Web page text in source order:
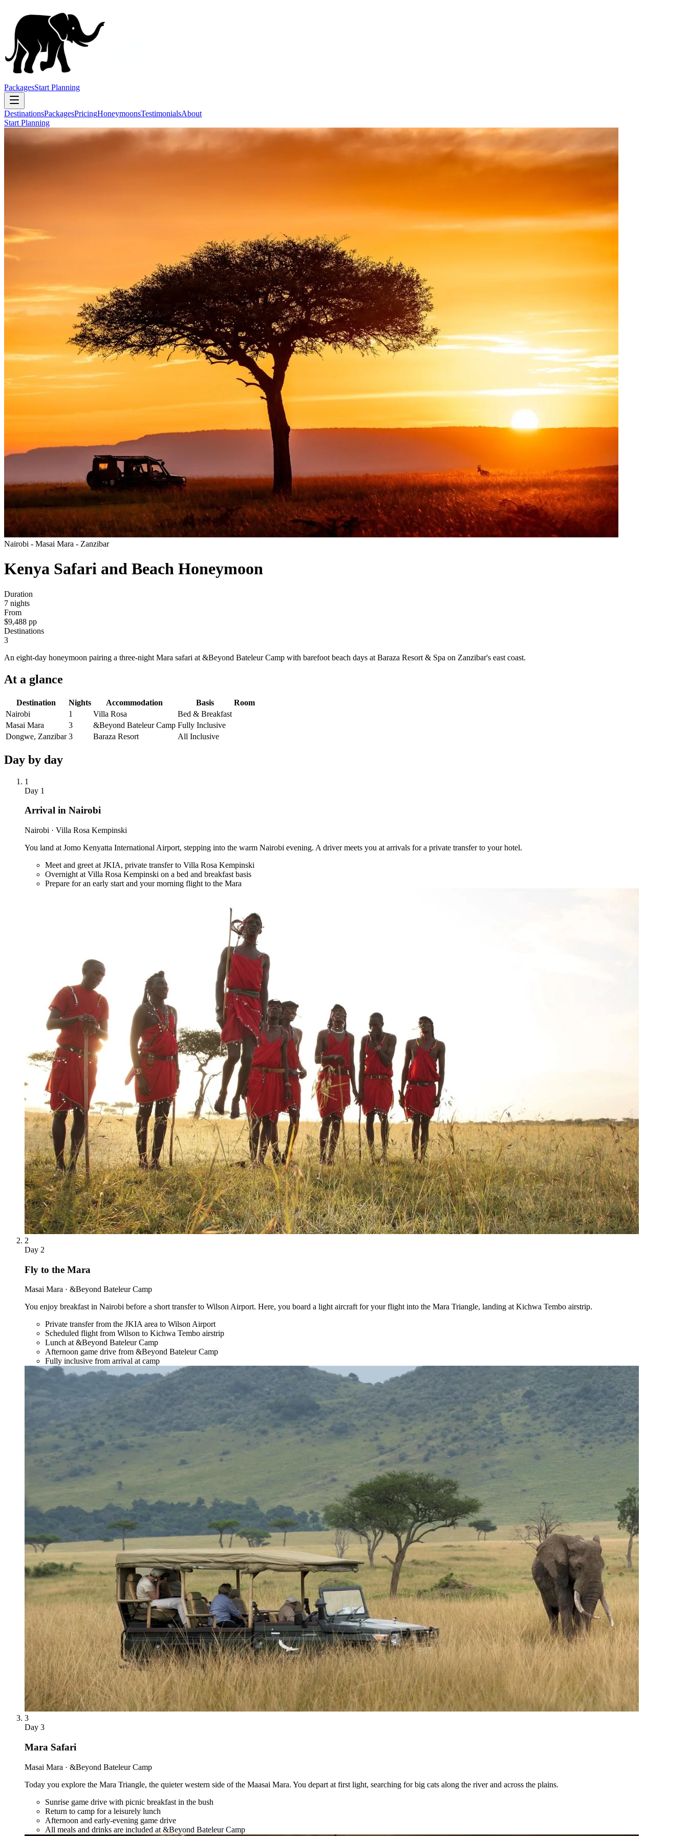
PackagesStart Planning
DestinationsPackagesPricingHoneymoonsTestimonialsAbout
Start Planning
Nairobi - Masai Mara - Zanzibar
Kenya Safari and Beach Honeymoon
Duration
7 nights
From
$9,488 pp
Destinations
3
An eight-day honeymoon pairing a three-night Mara safari at &Beyond Bateleur Camp with barefoot beach days at Baraza Resort & Spa on Zanzibar's east coast.
At a glance
Destination Nights Accommodation Basis
Room
Nairobi
1 Villa Rosa
Bed & Breakfast
Masai Mara
3 &Beyond Bateleur Camp Fully Inclusive
Dongwe, Zanzibar 3 Baraza Resort All Inclusive
Day by day
1
Day 1
Arrival in Nairobi
Nairobi · Villa Rosa Kempinski
You land at Jomo Kenyatta International Airport, stepping into the warm Nairobi evening. A driver meets you at arrivals for a private transfer to your hotel.
Meet and greet at JKIA, private transfer to Villa Rosa Kempinski
Overnight at Villa Rosa Kempinski on a bed and breakfast basis
Prepare for an early start and your morning flight to the Mara
2
Day 2
Fly to the Mara
Masai Mara · &Beyond Bateleur Camp
You enjoy breakfast in Nairobi before a short transfer to Wilson Airport. Here, you board a light aircraft for your flight into the Mara Triangle, landing at Kichwa Tembo airstrip.
Private transfer from the JKIA area to Wilson Airport
Scheduled flight from Wilson to Kichwa Tembo airstrip
Lunch at &Beyond Bateleur Camp
Afternoon game drive from &Beyond Bateleur Camp
Fully inclusive from arrival at camp
3
Day 3
Mara Safari
Masai Mara · &Beyond Bateleur Camp
Today you explore the Mara Triangle, the quieter western side of the Maasai Mara. You depart at first light, searching for big cats along the river and across the plains.
Sunrise game drive with picnic breakfast in the bush
Return to camp for a leisurely lunch
Afternoon and early-evening game drive
All meals and drinks are included at &Beyond Bateleur Camp